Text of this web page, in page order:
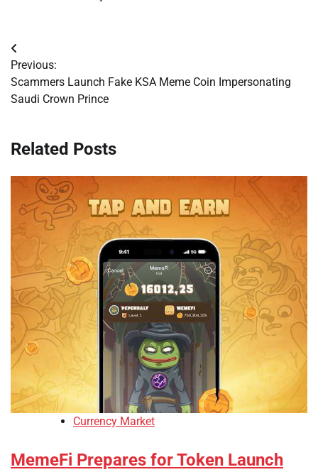
Post
navigation
Previous:
Scammers Launch Fake KSA Meme Coin Impersonating
Saudi Crown Prince
Related Posts
Currency Market
MemeFi Prepares for Token Launch